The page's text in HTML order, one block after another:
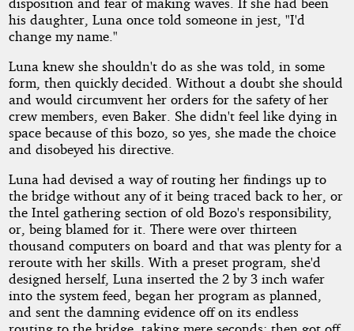
his daughter, Luna once told someone in jest, "I'd
change my name."
Luna knew she shouldn't do as she was told, in some
form, then quickly decided. Without a doubt she should
and would circumvent her orders for the safety of her
crew members, even Baker. She didn't feel like dying in
space because of this bozo, so yes, she made the choice
and disobeyed his directive.
Luna had devised a way of routing her findings up to
the bridge without any of it being traced back to her, or
the Intel gathering section of old Bozo's responsibility,
or, being blamed for it. There were over thirteen
thousand computers on board and that was plenty for a
reroute with her skills. With a preset program, she'd
designed herself, Luna inserted the 2 by 3 inch wafer
into the system feed, began her program as planned,
and sent the damning evidence off on its endless